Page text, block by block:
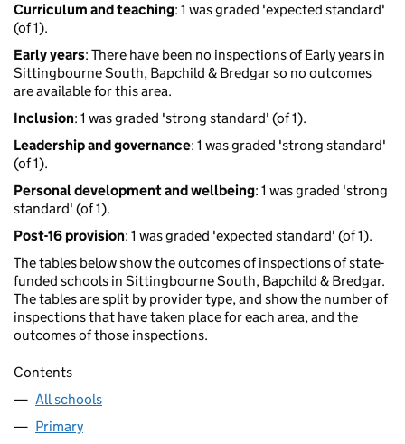
Curriculum and teaching: 1 was graded 'expected standard'
(of 1).
Early years: There have been no inspections of Early years in
Sittingbourne South, Bapchild & Bredgar so no outcomes
are available for this area.
Inclusion: 1 was graded 'strong standard' (of 1).
Leadership and governance: 1 was graded 'strong standard'
(of 1).
Personal development and wellbeing: 1 was graded 'strong
standard' (of 1).
Post-16 provision: 1 was graded 'expected standard' (of 1).
The tables below show the outcomes of inspections of state-
funded schools in Sittingbourne South, Bapchild & Bredgar.
The tables are split by provider type, and show the number of
inspections that have taken place for each area, and the
outcomes of those inspections.
Contents
All schools
Primary